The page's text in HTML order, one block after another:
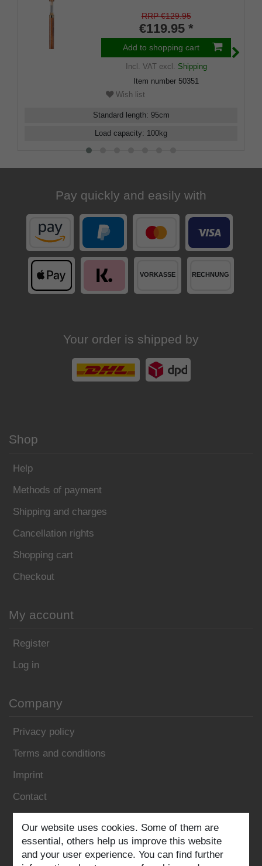
glass phiople incl. 1 brass cup
inside the stick.
RRP €129.95
€119.95 *
Add to shopping cart
Incl. VATexcl. Shipping
Item number 50351
Wish list
Standard length: 95cm
Load capacity: 100kg
Pay quickly and easily with
Your order is shipped by
Shop
Help
Methods of payment
Shipping and charges
Cancellation rights
Shopping cart
Checkout
My account
Register
Log in
Company
Privacy policy
Terms and conditions
Imprint
Contact
Follow us:
Our website uses cookies. Some of them are
essential, others help us improve this website
and your user experience. You can find further